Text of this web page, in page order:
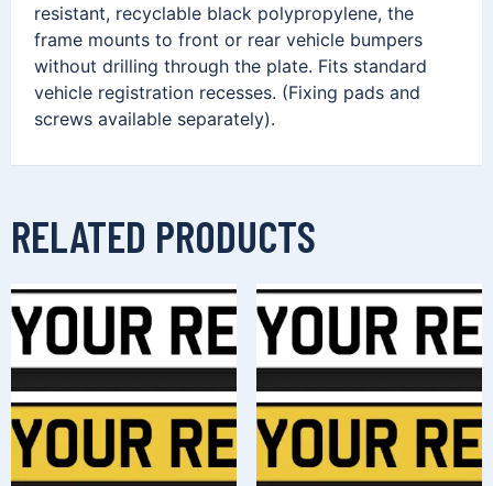
resistant, recyclable black polypropylene, the
frame mounts to front or rear vehicle bumpers
without drilling through the plate. Fits standard
vehicle registration recesses. (Fixing pads and
screws available separately).
RELATED PRODUCTS